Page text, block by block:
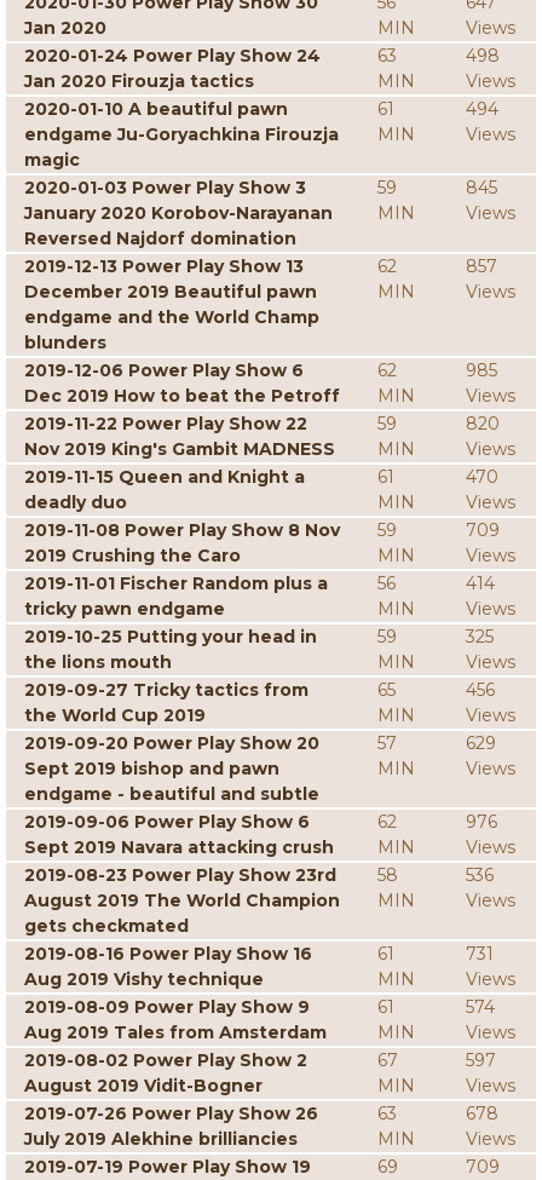
Jan 2020
MIN
Views
2020-01-24 Power Play Show 24
Jan 2020 Firouzja tactics
63
MIN
498
Views
2020-01-10 A beautiful pawn
endgame Ju-Goryachkina Firouzja
magic
61
MIN
494
Views
2020-01-03 Power Play Show 3
January 2020 Korobov-Narayanan
Reversed Najdorf domination
59
MIN
845
Views
2019-12-13 Power Play Show 13
December 2019 Beautiful pawn
endgame and the World Champ
blunders
62
MIN
857
Views
2019-12-06 Power Play Show 6
Dec 2019 How to beat the Petroff
62
MIN
985
Views
2019-11-22 Power Play Show 22
Nov 2019 King's Gambit MADNESS
59
MIN
820
Views
2019-11-15 Queen and Knight a
deadly duo
61
MIN
470
Views
2019-11-08 Power Play Show 8 Nov
2019 Crushing the Caro
59
MIN
709
Views
2019-11-01 Fischer Random plus a
tricky pawn endgame
56
MIN
414
Views
2019-10-25 Putting your head in
the lions mouth
59
MIN
325
Views
2019-09-27 Tricky tactics from
the World Cup 2019
65
MIN
456
Views
2019-09-20 Power Play Show 20
Sept 2019 bishop and pawn
endgame - beautiful and subtle
57
MIN
629
Views
2019-09-06 Power Play Show 6
Sept 2019 Navara attacking crush
62
MIN
976
Views
2019-08-23 Power Play Show 23rd
August 2019 The World Champion
gets checkmated
58
MIN
536
Views
2019-08-16 Power Play Show 16
Aug 2019 Vishy technique
61
MIN
731
Views
2019-08-09 Power Play Show 9
Aug 2019 Tales from Amsterdam
61
MIN
574
Views
2019-08-02 Power Play Show 2
August 2019 Vidit-Bogner
67
MIN
597
Views
2019-07-26 Power Play Show 26
July 2019 Alekhine brilliancies
63
MIN
678
Views
2019-07-19 Power Play Show 19
69
709